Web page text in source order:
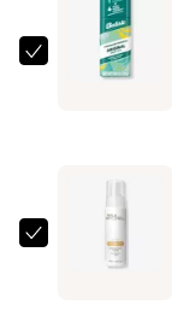
Batiste
Powder
$11.54
Mitchell